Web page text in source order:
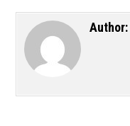
Author: